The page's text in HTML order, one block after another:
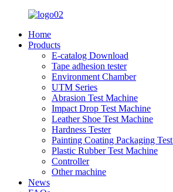
Home
Products
E-catalog Download
Tape adhesion tester
Environment Chamber
UTM Series
Abrasion Test Machine
Impact Drop Test Machine
Leather Shoe Test Machine
Hardness Tester
Painting Coating Packaging
Plastic Rubber Test Machine
Controller
Other machine
News